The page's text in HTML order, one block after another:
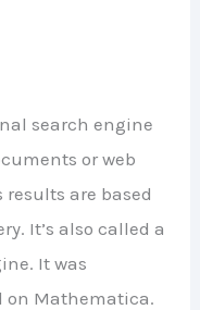
search engine
or web
results are based
It’s also called a
It was
on Mathematica.